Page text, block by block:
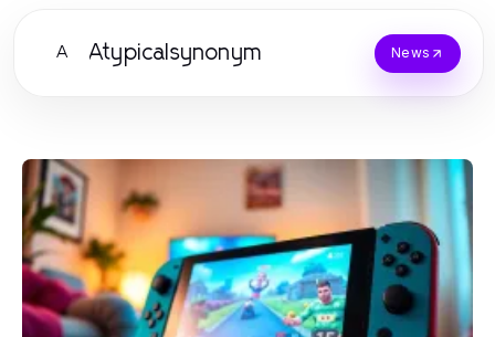
A Atypicalsynonym News